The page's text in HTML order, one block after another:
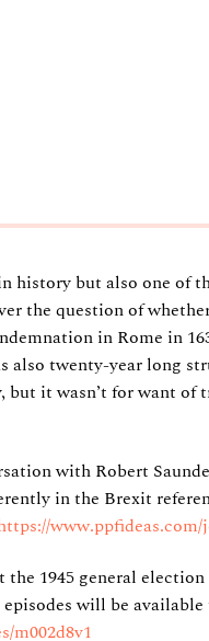
history but also one of
the question of
in Rome in
also twenty-year long
it wasn’t for want of
with Robert
in the Brexit
the 1945 general
will be
m002d8v1